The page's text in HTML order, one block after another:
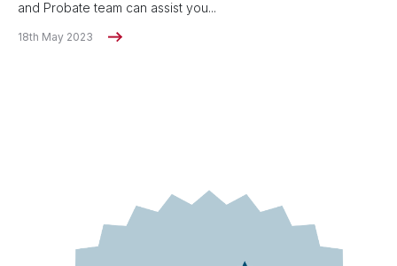
and Probate team can assist you...
18th May 2023